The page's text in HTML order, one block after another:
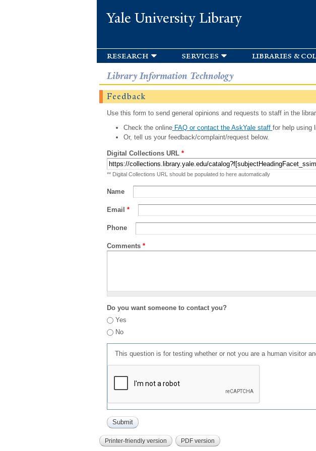
Yale University Library
research services libraries &
Library Information Technology
Feedback
Use this form to send general opinions and requests to staff in the
Check the onlineFAQ or contact the AskYale staff for help using
Or, tell us your feedback/complaint/request below.
Digital Collections URL *
** Digital Collections URL should be populated to here automatically
Name
Email *
Phone
Comments *
Do you want someone to contact you?
Yes
No
This question is for testing whether or not you are a human visitor
Printer-friendly version PDF version